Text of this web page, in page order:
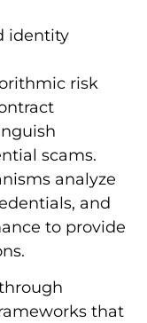
identity
risk
scams.
analyze
and
to provide
that